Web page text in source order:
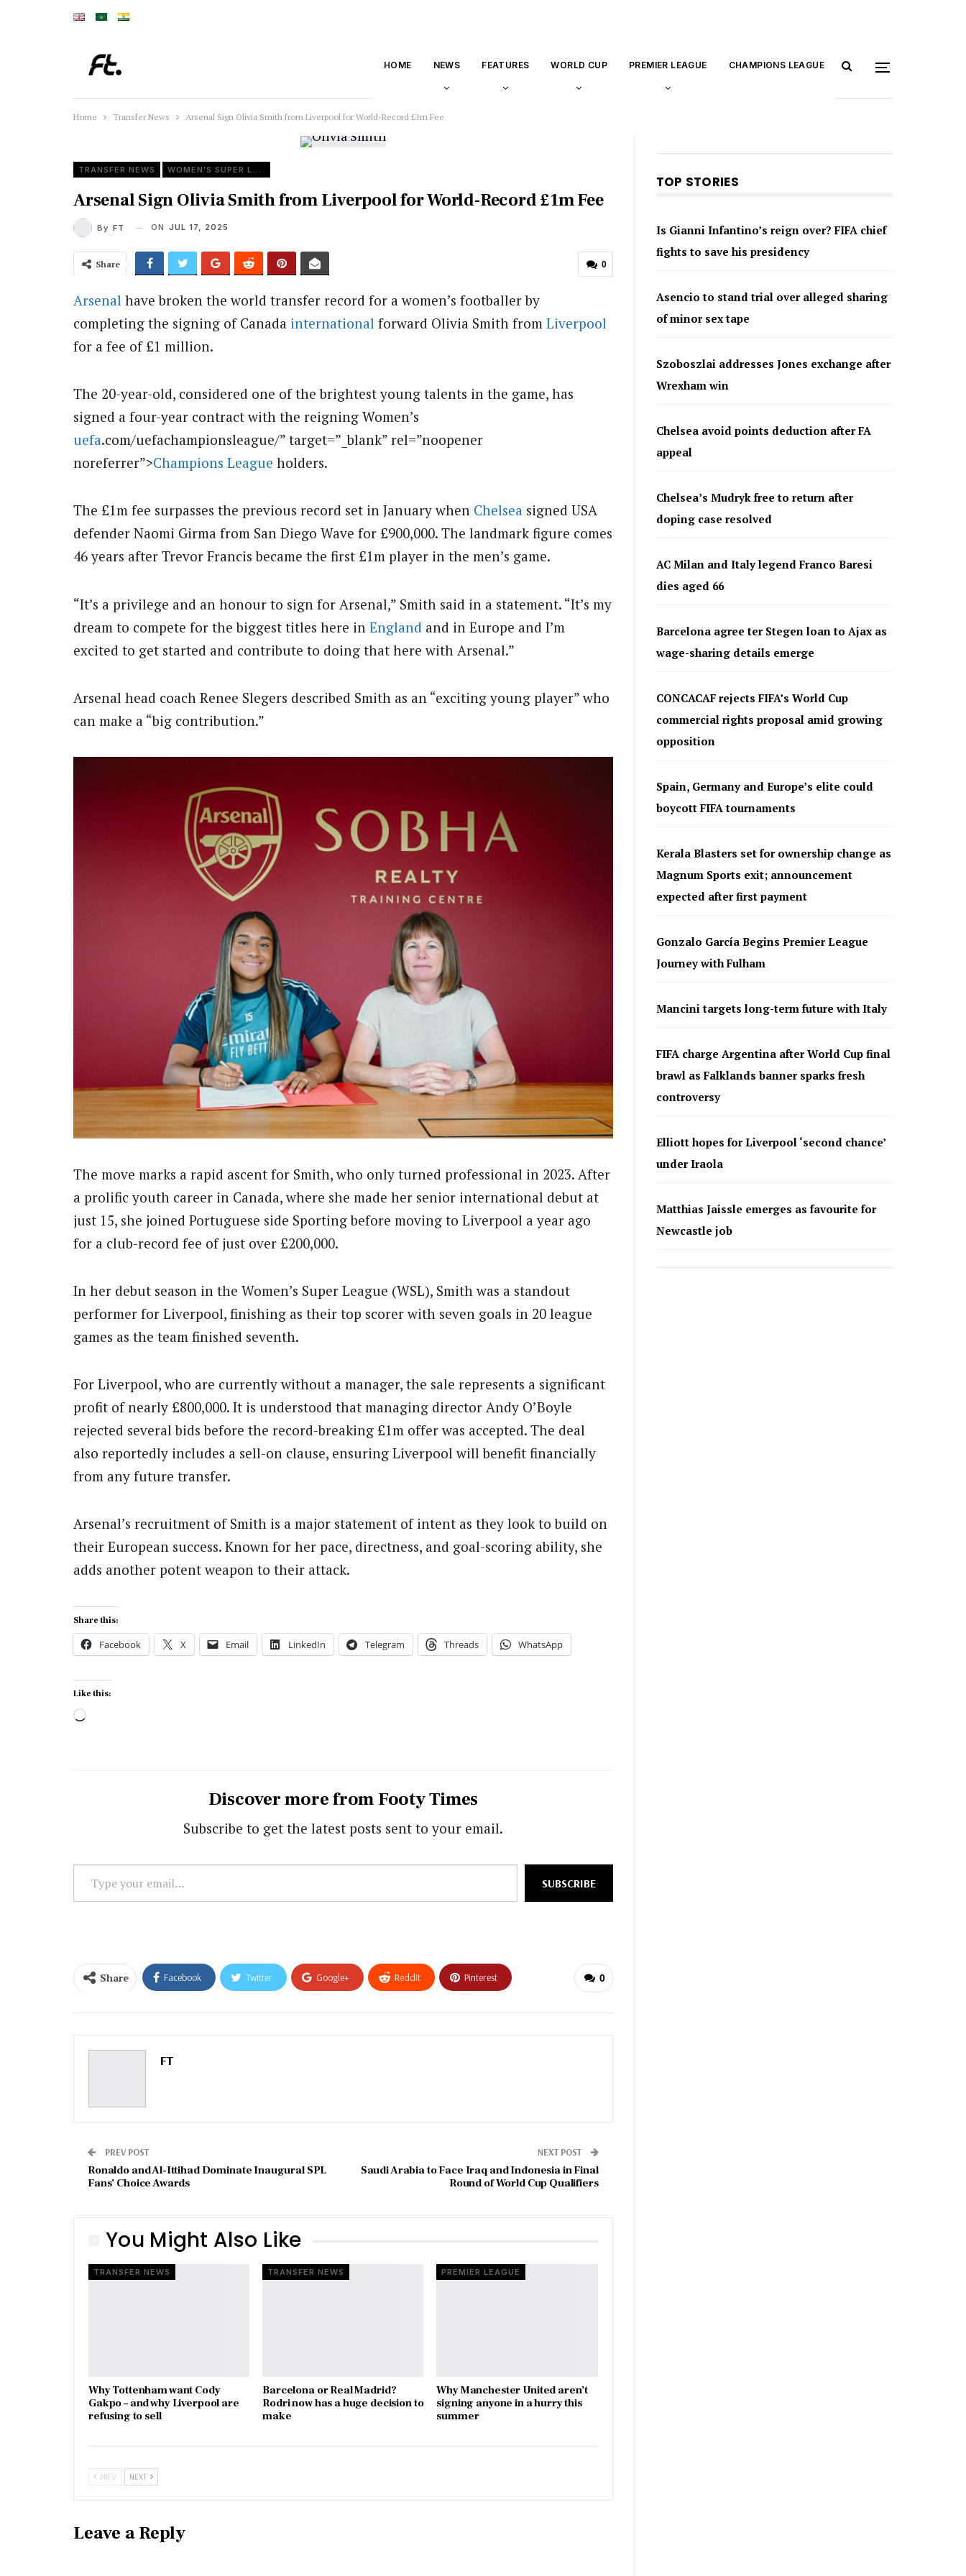
HOME NEWS FEATURES WORLD CUP PREMIER LEAGUE CHAMPIONS LEAGUE
Home Transfer News Arsenal Sign Olivia Smith from Liverpool for World-Record £1m Fee
TRANSFER NEWS WOMEN'S SUPER LEAGUE
Arsenal Sign Olivia Smith from Liverpool for World-Record £1m Fee
By FT ON JUL 17, 2025
0
Share
Arsenal have broken the world transfer record for a women’s footballer by
completing the signing of Canada international forward Olivia Smith from Liverpool
for a fee of £1 million.
The 20-year-old, considered one of the brightest young talents in the game, has
signed a four-year contract with the reigning Women’s
uefa.com/uefachampionsleague/” target=”_blank” rel=”noopener
noreferrer”>Champions League holders.
The £1m fee surpasses the previous record set in January when Chelsea signed USA
defender Naomi Girma from San Diego Wave for £900,000. The landmark figure comes
46 years after Trevor Francis became the first £1m player in the men’s game.
“It’s a privilege and an honour to sign for Arsenal,” Smith said in a statement. “It’s my
dream to compete for the biggest titles here in England and in Europe and I’m
excited to get started and contribute to doing that here with Arsenal.”
Arsenal head coach Renee Slegers described Smith as an “exciting young player” who
can make a “big contribution.”
The move marks a rapid ascent for Smith, who only turned professional in 2023. After
a prolific youth career in Canada, where she made her senior international debut at
just 15, she joined Portuguese side Sporting before moving to Liverpool a year ago
for a club-record fee of just over £200,000.
In her debut season in the Women’s Super League (WSL), Smith was a standout
performer for Liverpool, finishing as their top scorer with seven goals in 20 league
games as the team finished seventh.
For Liverpool, who are currently without a manager, the sale represents a significant
profit of nearly £800,000. It is understood that managing director Andy O’Boyle
rejected several bids before the record-breaking £1m offer was accepted. The deal
also reportedly includes a sell-on clause, ensuring Liverpool will benefit financially
from any future transfer.
Arsenal’s recruitment of Smith is a major statement of intent as they look to build on
their European success. Known for her pace, directness, and goal-scoring ability, she
adds another potent weapon to their attack.
Share this:
Facebook X Email LinkedIn Telegram Threads WhatsApp
Like this:
Loading…
Discover more from Footy Times
Subscribe to get the latest posts sent to your email.
Type
your
SUBSCRIBE
0
Share Facebook Twitter Google+ ReddIt Pinterest
FT
PREV POST
Ronaldo and Al-Ittihad Dominate Inaugural SPL
Fans’ Choice Awards
NEXT POST
Saudi Arabia to Face Iraq and Indonesia in Final
Round of World Cup Qualifiers
You Might Also Like
TRANSFER NEWS
Why Tottenham want Cody
Gakpo – and why Liverpool are
refusing to sell
TRANSFER NEWS
Barcelona or Real Madrid?
Rodri now has a huge decision to
make
PREMIER LEAGUE
Why Manchester United aren’t
signing anyone in a hurry this
summer
PREV NEXT
Leave a Reply
TOP STORIES
Is Gianni Infantino’s reign over? FIFA chief
fights to save his presidency
Asencio to stand trial over alleged sharing
of minor sex tape
Szoboszlai addresses Jones exchange after
Wrexham win
Chelsea avoid points deduction after FA
appeal
Chelsea’s Mudryk free to return after
doping case resolved
AC Milan and Italy legend Franco Baresi
dies aged 66
Barcelona agree ter Stegen loan to Ajax as
wage-sharing details emerge
CONCACAF rejects FIFA’s World Cup
commercial rights proposal amid growing
opposition
Spain, Germany and Europe’s elite could
boycott FIFA tournaments
Kerala Blasters set for ownership change as
Magnum Sports exit; announcement
expected after first payment
Gonzalo García Begins Premier League
Journey with Fulham
Mancini targets long-term future with Italy
FIFA charge Argentina after World Cup final
brawl as Falklands banner sparks fresh
controversy
Elliott hopes for Liverpool ‘second chance’
under Iraola
Matthias Jaissle emerges as favourite for
Newcastle job